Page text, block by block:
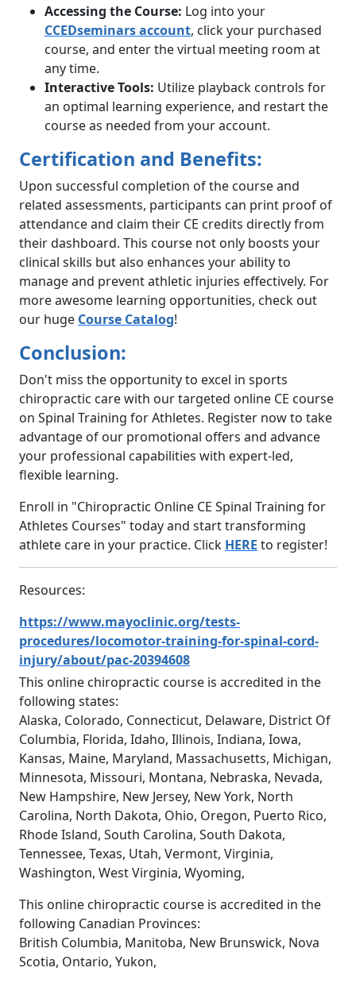
Accessing the Course: Log into your
CCEDseminars account, click your purchased
course, and enter the virtual meeting room at
any time.
Interactive Tools: Utilize playback controls for
an optimal learning experience, and restart the
course as needed from your account.
Certification and Benefits:
Upon successful completion of the course and
related assessments, participants can print proof of
attendance and claim their CE credits directly from
their dashboard. This course not only boosts your
clinical skills but also enhances your ability to
manage and prevent athletic injuries effectively. For
more awesome learning opportunities, check out
our huge Course Catalog!
Conclusion:
Don't miss the opportunity to excel in sports
chiropractic care with our targeted online CE course
on Spinal Training for Athletes. Register now to take
advantage of our promotional offers and advance
your professional capabilities with expert-led,
flexible learning.
Enroll in "Chiropractic Online CE Spinal Training for
Athletes Courses" today and start transforming
athlete care in your practice. Click HERE to register!
Resources:
https://www.mayoclinic.org/tests-
procedures/locomotor-training-for-spinal-cord-
injury/about/pac-20394608
This online chiropractic course is accredited in the
following states:
Alaska, Colorado, Connecticut, Delaware, District Of
Columbia, Florida, Idaho, Illinois, Indiana, Iowa,
Kansas, Maine, Maryland, Massachusetts, Michigan,
Minnesota, Missouri, Montana, Nebraska, Nevada,
New Hampshire, New Jersey, New York, North
Carolina, North Dakota, Ohio, Oregon, Puerto Rico,
Rhode Island, South Carolina, South Dakota,
Tennessee, Texas, Utah, Vermont, Virginia,
Washington, West Virginia, Wyoming,
This online chiropractic course is accredited in the
following Canadian Provinces:
British Columbia, Manitoba, New Brunswick, Nova
Scotia, Ontario, Yukon,